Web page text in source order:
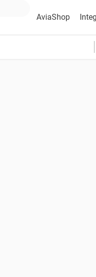
AviaShop